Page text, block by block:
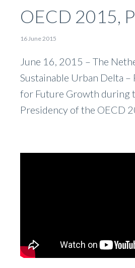
OECD 2015,
16 June 2015
June 16, 2015 – The
Sustainable Urban Delta –
for Future Growth during
Presidency of the OECD